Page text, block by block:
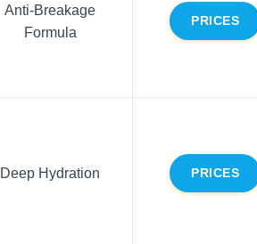
Anti-Breakage
Formula
PRICES
Deep Hydration PRICES